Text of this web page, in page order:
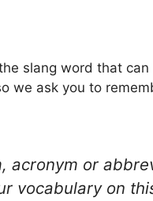
the slang word that
we ask you to
acronym or
vocabulary on